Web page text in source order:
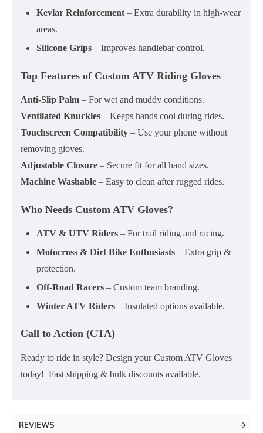
Kevlar Reinforcement – Extra durability in high-wear
areas.
Silicone Grips – Improves handlebar control.
Top Features of Custom ATV Riding Gloves
Anti-Slip Palm – For wet and muddy conditions.
Ventilated Knuckles – Keeps hands cool during rides.
Touchscreen Compatibility – Use your phone without
removing gloves.
Adjustable Closure – Secure fit for all hand sizes.
Machine Washable – Easy to clean after rugged rides.
Who Needs Custom ATV Gloves?
ATV & UTV Riders – For trail riding and racing.
Motocross & Dirt Bike Enthusiasts – Extra grip &
protection.
Off-Road Racers – Custom team branding.
Winter ATV Riders – Insulated options available.
Call to Action (CTA)
Ready to ride in style? Design your Custom ATV Gloves
today! Fast shipping & bulk discounts available.
REVIEWS